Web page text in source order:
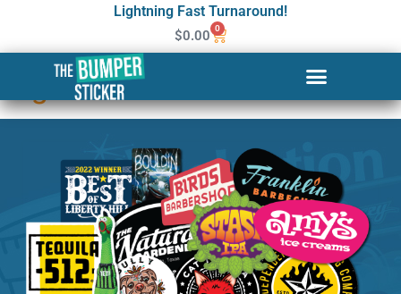
Lightning Fast Turnaround!
$0.00 0
Custom Stickers & Labels in
Elgin